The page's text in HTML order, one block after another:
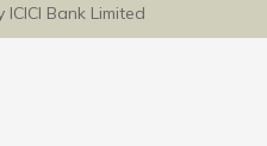
Bank Limited